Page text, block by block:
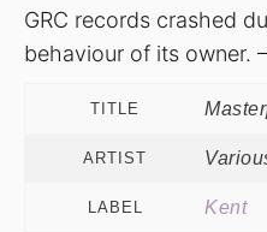
GRC records crashed
behaviour of its owner.
TITLE
ARTIST
LABEL Kent